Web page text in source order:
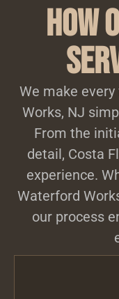
How
We make
Works, NJ
From the
detail, Costa
experience.
Waterford
our process